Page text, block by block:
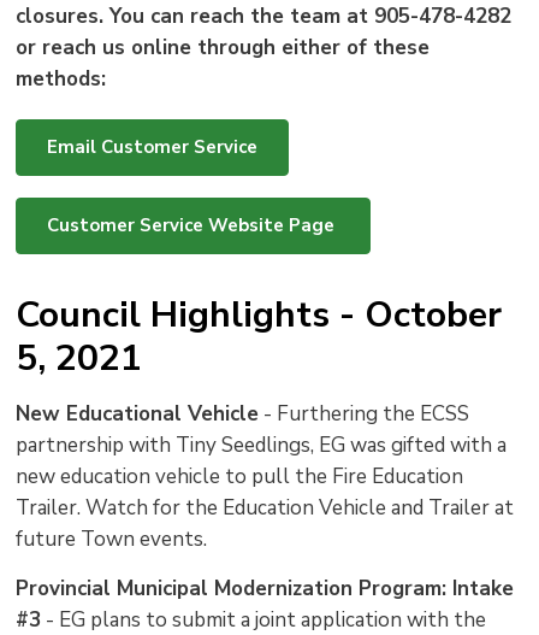
closures. You can reach the team at 905-478-4282
or reach us online through either of these
methods:
Email Customer Service
Customer Service Website Page
Council Highlights - October
5, 2021
New Educational Vehicle - Furthering the ECSS
partnership with Tiny Seedlings, EG was gifted with a
new education vehicle to pull the Fire Education
Trailer. Watch for the Education Vehicle and Trailer at
future Town events.
Provincial Municipal Modernization Program: Intake
#3 - EG plans to submit a joint application with the